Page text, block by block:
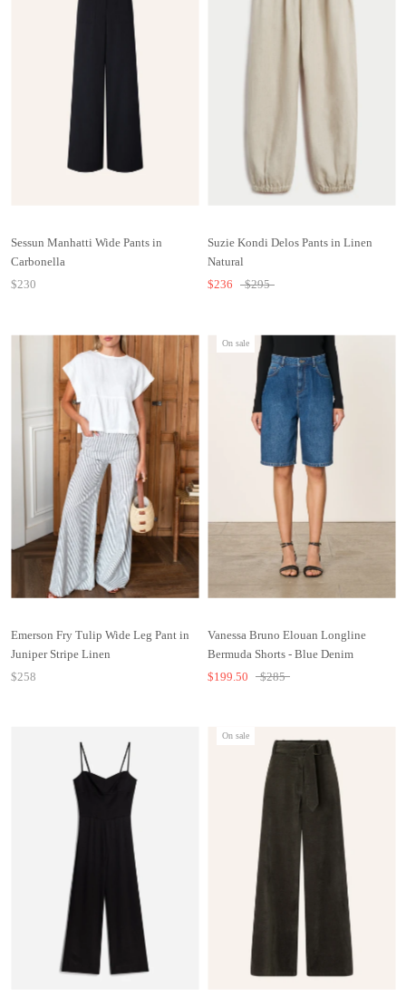
Sessun Manhatti Wide Pants in
Carbonella
$230
Suzie Kondi Delos Pants in Linen
Natural
$236
$295
Emerson Fry Tulip Wide Leg Pant in
Juniper Stripe Linen
$258
On sale
Vanessa Bruno Elouan Longline
Bermuda Shorts - Blue Denim
$199.50
$285
On sale